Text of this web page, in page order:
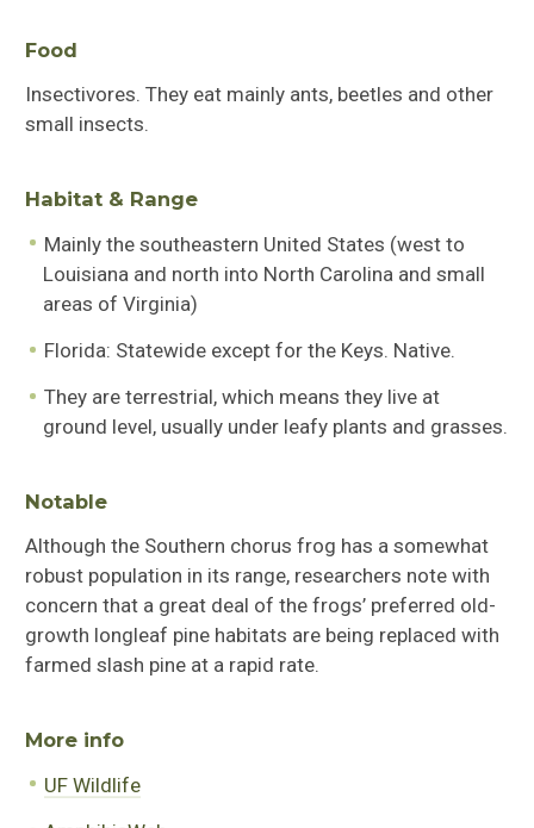
Food
Insectivores. They eat mainly ants, beetles and other
small insects.
Habitat & Range
Mainly the southeastern United States (west to
Louisiana and north into North Carolina and small
areas of Virginia)
Florida: Statewide except for the Keys. Native.
They are terrestrial, which means they live at
ground level, usually under leafy plants and grasses.
Notable
Although the Southern chorus frog has a somewhat
robust population in its range, researchers note with
concern that a great deal of the frogs’ preferred old-
growth longleaf pine habitats are being replaced with
farmed slash pine at a rapid rate.
More info
UF Wildlife